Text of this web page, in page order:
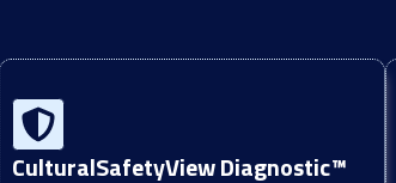
CulturalSafetyView Diagnostic™